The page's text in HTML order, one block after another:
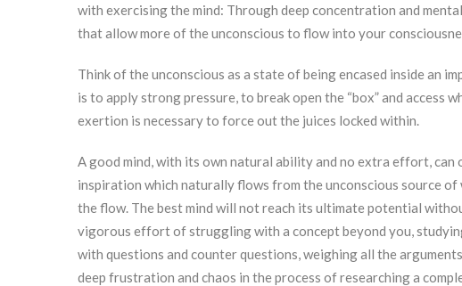
with exercising the mind: Through deep concentration and
that allow more of the unconscious to flow into your
Think of the unconscious as a state of being encased inside an
is to apply strong pressure, to break open the “box” and access
exertion is necessary to force out the juices locked within.
A good mind, with its own natural ability and no extra effort, can
inspiration which naturally flows from the unconscious source of
the flow. The best mind will not reach its ultimate potential
vigorous effort of struggling with a concept beyond you,
with questions and counter questions, weighing all the
deep frustration and chaos in the process of researching a